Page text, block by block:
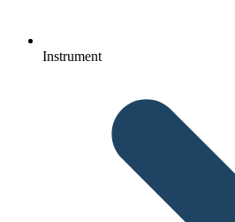
Instrument